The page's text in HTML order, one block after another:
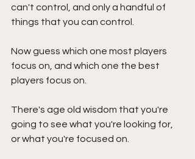
can't control, and only a handful of
things that you can control.
Now guess which one most players
focus on, and which one the best
players focus on.
There's age old wisdom that you're
going to see what you're looking for,
or what you're focused on.